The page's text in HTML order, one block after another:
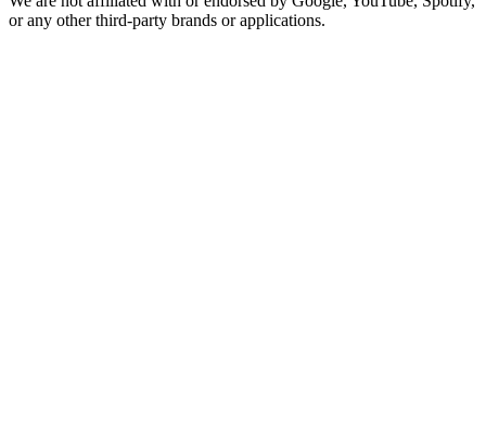
or any other third-party brands or applications.